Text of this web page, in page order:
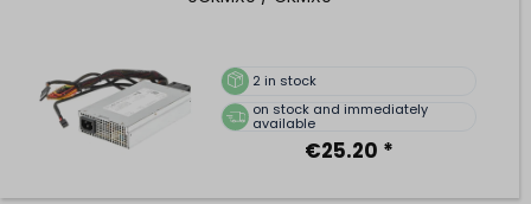
2 in stock
on stock and immediately
available
€25.20 *